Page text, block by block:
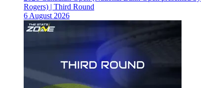
Rogers) | Third Round
6 August 2026